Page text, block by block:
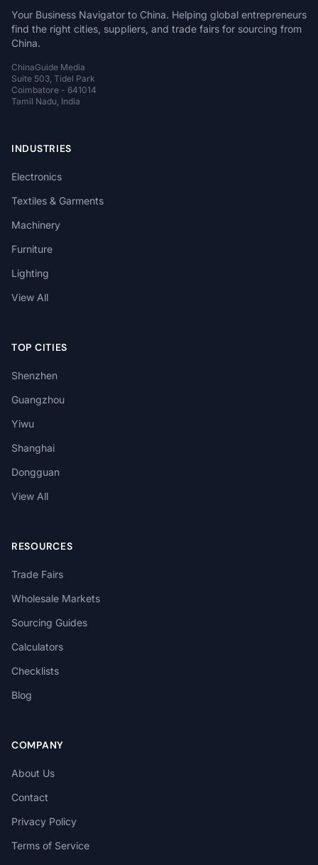
Your Business Navigator to China. Helping global entrepreneurs
find the right cities, suppliers, and trade fairs for sourcing from
China.
ChinaGuide Media
Suite 503, Tidel Park
Coimbatore - 641014
Tamil Nadu, India
INDUSTRIES
Electronics
Textiles & Garments
Machinery
Furniture
Lighting
View All
TOP CITIES
Shenzhen
Guangzhou
Yiwu
Shanghai
Dongguan
View All
RESOURCES
Trade Fairs
Wholesale Markets
Sourcing Guides
Calculators
Checklists
Blog
COMPANY
About Us
Contact
Privacy Policy
Terms of Service